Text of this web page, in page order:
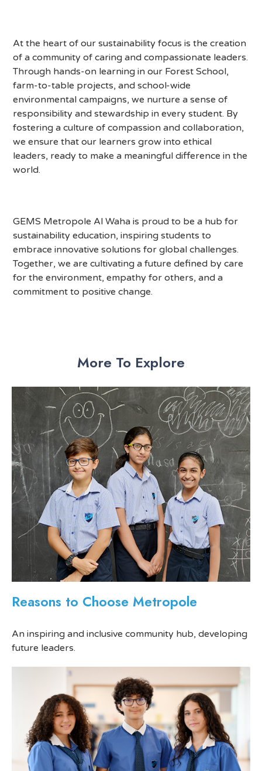
At the heart of our sustainability focus is the creation
of a community of caring and compassionate leaders.
Through hands-on learning in our Forest School,
farm-to-table projects, and school-wide
environmental campaigns, we nurture a sense of
responsibility and stewardship in every student. By
fostering a culture of compassion and collaboration,
we ensure that our learners grow into ethical
leaders, ready to make a meaningful difference in the
world.
GEMS Metropole Al Waha is proud to be a hub for
sustainability education, inspiring students to
embrace innovative solutions for global challenges.
Together, we are cultivating a future defined by care
for the environment, empathy for others, and a
commitment to positive change.
More To Explore
Reasons to Choose Metropole
An inspiring and inclusive community hub, developing
future leaders.